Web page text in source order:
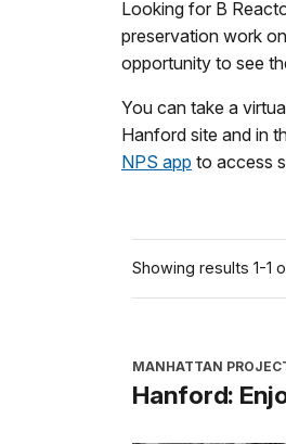
Looking for B
preservation work
opportunity to see
You can take a
Hanford site and in
NPS app to access
Showing results 1-1
MANHATTAN
Hanford: